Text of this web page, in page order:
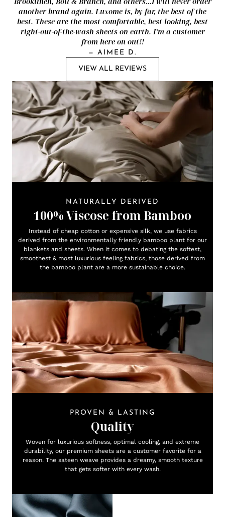
another brand again. Luxome is, by far, the best of the
best. These are the most comfortable, best looking, best
right-out-of-the-wash sheets on earth. I’m a customer
from here on out!!
— AIMEE D.
VIEW ALL REVIEWS
NATURALLY DERIVED
100% Viscose from Bamboo
Instead of cheap cotton or expensive silk, we use fabrics
derived from the environmentally friendly bamboo plant for our
blankets and sheets. When it comes to debating the softest,
smoothest & most luxurious feeling fabrics, those derived from
the bamboo plant are a more sustainable choice.
PROVEN & LASTING
Quality
Woven for luxurious softness, optimal cooling, and extreme
durability, our premium sheets are a customer favorite for a
reason. The sateen weave provides a dreamy, smooth texture
that gets softer with every wash.